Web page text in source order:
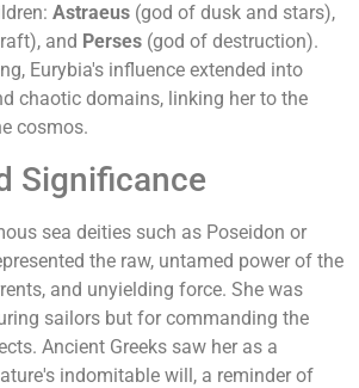
Astraeus (god of dusk and stars),
and Perses (god of destruction).
Eurybia's influence extended into
chaotic domains, linking her to the
cosmos.
Significance
sea deities such as Poseidon or
the raw, untamed power of the
and unyielding force. She was
sailors but for commanding the
Ancient Greeks saw her as a
indomitable will, a reminder of